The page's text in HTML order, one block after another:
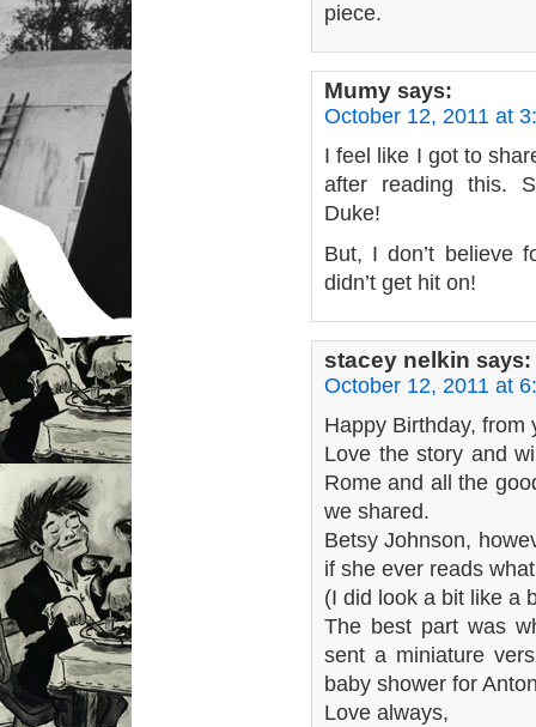
piece.
Mumy says:
October 12, 2011 at
I feel like I got to
after reading this.
Duke!
But, I don’t believe
didn’t get hit on!
stacey nelkin says:
October 12, 2011 at
Happy Birthday, from
Love the story and
Rome and all the
we shared.
Betsy Johnson,
if she ever reads
(I did look a bit like a
The best part was
sent a miniature
baby shower for
Love always,